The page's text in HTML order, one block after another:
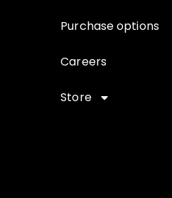
Purchase options
Careers
Store